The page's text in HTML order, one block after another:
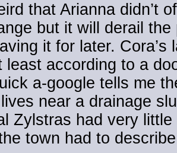
that Arianna didn’t
but it will derail
it for later.
least according to a
a-google tells me
near a drainage
Zylstras had very
town had to